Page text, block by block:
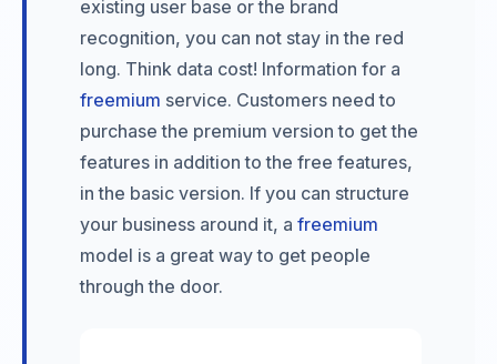
existing user base or the brand
recognition, you can not stay in the red
long. Think data cost! Information for a
freemium service. Customers need to
purchase the premium version to get the
features in addition to the free features,
in the basic version. If you can structure
your business around it, a freemium
model is a great way to get people
through the door.